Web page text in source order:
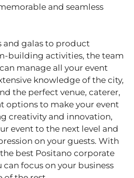
and seamless
and galas to product
building activities, the team
manage all your event
knowledge of the city,
the perfect venue, caterer,
options to make your event
creativity and innovation,
event to the next level and
on your guests. With
best Positano corporate
can focus on your business